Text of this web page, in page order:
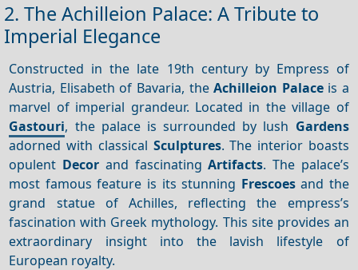
2. The Achilleion Palace: A Tribute to
Imperial Elegance
Constructed in the late 19th century by Empress of
Austria, Elisabeth of Bavaria, theAchilleion Palaceis a
marvel of imperial grandeur. Located in the village of
Gastouri, the palace is surrounded by lush Gardens
adorned with classical Sculptures. The interior boasts
opulent Decor and fascinatingArtifacts. The palace’s
most famous feature is its stunning Frescoesand the
grand statue of Achilles, reflecting the empress’s
fascination with Greek mythology. This site provides an
extraordinary insight into the lavish lifestyle of
European royalty.